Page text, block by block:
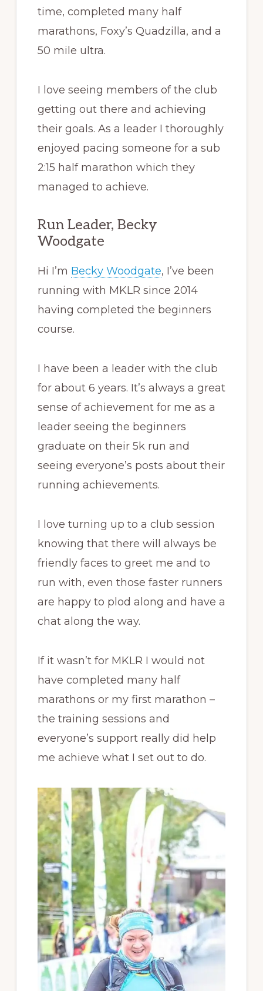
time, completed many half
marathons, Foxy’s Quadzilla, and a
50 mile ultra.
I love seeing members of the club
getting out there and achieving
their goals. As a leader I thoroughly
enjoyed pacing someone for a sub
2:15 half marathon which they
managed to achieve.
Run Leader, Becky
Woodgate
Hi I’m Becky Woodgate, I’ve been
running with MKLR since 2014
having completed the beginners
course.
I have been a leader with the club
for about 6 years. It’s always a great
sense of achievement for me as a
leader seeing the beginners
graduate on their 5k run and
seeing everyone’s posts about their
running achievements.
I love turning up to a club session
knowing that there will always be
friendly faces to greet me and to
run with, even those faster runners
are happy to plod along and have a
chat along the way.
If it wasn’t for MKLR I would not
have completed many half
marathons or my first marathon –
the training sessions and
everyone’s support really did help
me achieve what I set out to do.